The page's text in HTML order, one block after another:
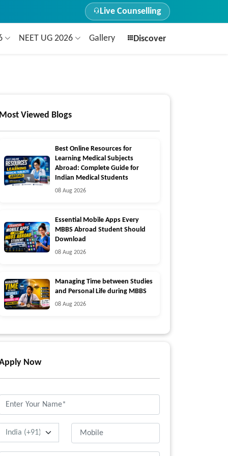
Live Counselling
NEET UG 2026 Gallery Discover
Most Viewed Blogs
Best Online Resources for
Learning Medical Subjects
Abroad: Complete Guide for
Indian Medical Students
08 Aug 2026
Essential Mobile Apps Every
MBBS Abroad Student Should
Download
08 Aug 2026
Managing Time between Studies
and Personal Life during MBBS
08 Aug 2026
Now